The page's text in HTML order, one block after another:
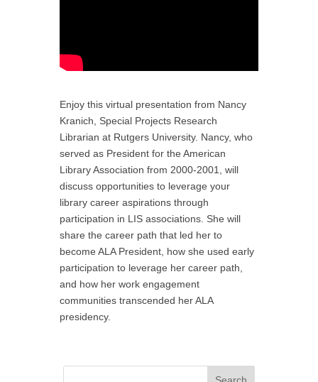
Enjoy this virtual presentation from Nancy
Kranich, Special Projects Research
Librarian at Rutgers University. Nancy, who
served as President for the American
Library Association from 2000-2001, will
discuss opportunities to leverage your
library career aspirations through
participation in LIS associations. She will
share the career path that led her to
become ALA President, how she used early
participation to leverage her career path,
and how her work engagement
communities transcended her ALA
presidency.